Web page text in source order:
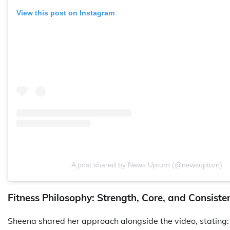
View this post on Instagram
A post shared by News Upturn (@newsupturn)
Fitness Philosophy: Strength, Core, and
Sheena shared her approach alongside the video, stating: